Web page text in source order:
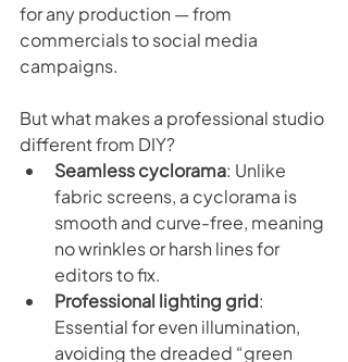
for any production — from
commercials to social media
campaigns.
But what makes a professional studio
different from DIY?
Seamless cyclorama: Unlike
fabric screens, a cyclorama is
smooth and curve-free, meaning
no wrinkles or harsh lines for
editors to fix.
Professional lighting grid:
Essential for even illumination,
avoiding the dreaded “green